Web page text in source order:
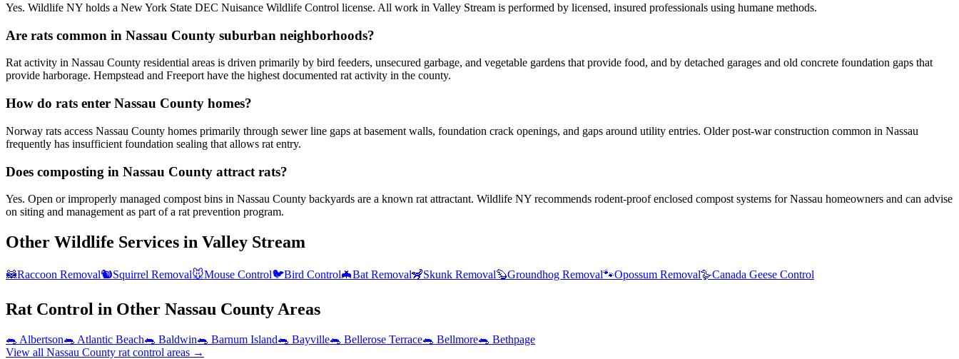
Yes. Wildlife NY holds a New York State DEC Nuisance Wildlife Control license. All work in Valley Stream is performed by licensed, insured professionals using humane methods.
Are rats common in Nassau County suburban neighborhoods?
Rat activity in Nassau County residential areas is driven primarily by bird feeders, unsecured garbage, and vegetable gardens that provide food, and by detached garages and old concrete foundation gaps that
provide harborage. Hempstead and Freeport have the highest documented rat activity in the county.
How do rats enter Nassau County homes?
Norway rats access Nassau County homes primarily through sewer line gaps at basement walls, foundation crack openings, and gaps around utility entries. Older post-war construction common in Nassau
frequently has insufficient foundation sealing that allows rat entry.
Does composting in Nassau County attract rats?
Yes. Open or improperly managed compost bins in Nassau County backyards are a known rat attractant. Wildlife NY recommends rodent-proof enclosed compost systems for Nassau homeowners and can advise
on siting and management as part of a rat prevention program.
Other Wildlife Services in Valley Stream
🦝Raccoon Removal🐿️Squirrel Removal🐭Mouse Control🐦Bird Control🦇Bat Removal🦨Skunk Removal🦫Groundhog Removal🐾Opossum Removal🪿Canada Geese Control
Rat Control in Other Nassau County Areas
🐀 Albertson🐀 Atlantic Beach🐀 Baldwin🐀 Barnum Island🐀 Bayville🐀 Bellerose Terrace🐀 Bellmore🐀 Bethpage
View all Nassau County rat control areas →